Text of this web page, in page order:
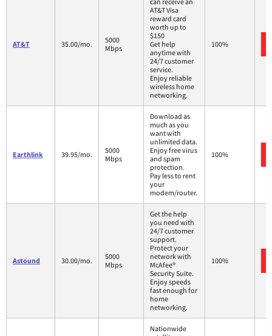
AT&T 35.00/mo.
5000
Mbps
AT&T Visa
reward card
worth up to
$150
Get help
anytime with
24/7 customer
service.
Enjoy reliable
wireless home
networking.
100%
Earthlink 39.95/mo.
5000
Mbps
Download as
much as you
want with
unlimited data.
Enjoy free virus
and spam
protection.
Pay less to rent
your
modem/router.
100%
Astound 30.00/mo.
5000
Mbps
Get the help
you need with
24/7 customer
support.
Protect your
network with
McAfee®
Security Suite.
Enjoy speeds
fast enough for
home
networking.
100%
Nationwide